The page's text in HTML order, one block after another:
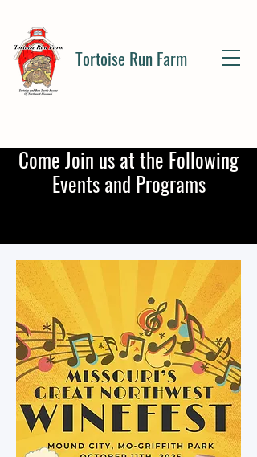
Tortoise Run Farm
Come Join us at the Following
Events and Programs